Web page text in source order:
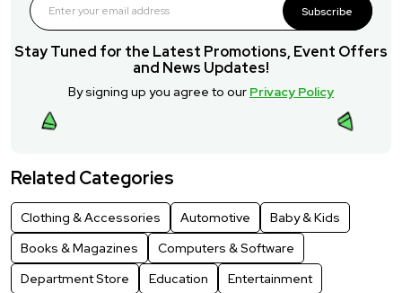
Subscribe
Stay Tuned for the Latest Promotions, Event Offers
and News Updates!
By signing up you agree to our Privacy Policy
Related Categories
Clothing & Accessories Automotive
Baby & Kids
Books & Magazines
Computers & Software
Department Store
Education
Entertainment